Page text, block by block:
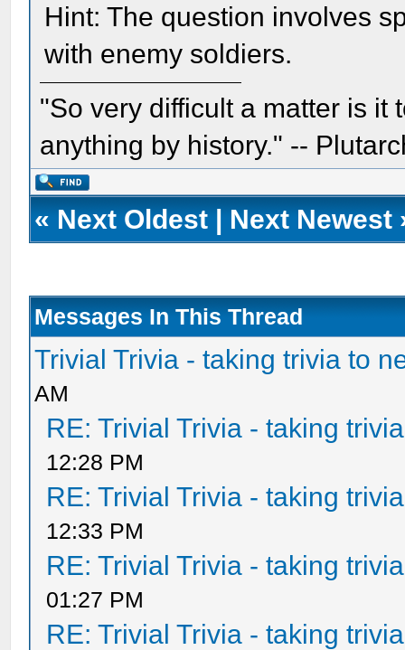
Hint: The question involves
with enemy soldiers.
"So very difficult a matter is it
anything by history." --
« Next Oldest | Next Newest
Messages In This Thread
Trivial Trivia - taking trivia to
AM
RE: Trivial Trivia - taking
12:28 PM
RE: Trivial Trivia - taking
12:33 PM
RE: Trivial Trivia - taking
01:27 PM
RE: Trivial Trivia - taking